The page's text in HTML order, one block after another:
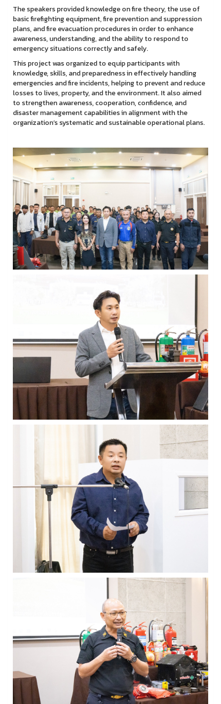
The speakers provided knowledge on fire theory, the use of
basic firefighting equipment, fire prevention and suppression
plans, and fire evacuation procedures in order to enhance
awareness, understanding, and the ability to respond to
emergency situations correctly and safely.
This project was organized to equip participants with
knowledge, skills, and preparedness in effectively handling
emergencies and fire incidents, helping to prevent and reduce
losses to lives, property, and the environment. It also aimed
to strengthen awareness, cooperation, confidence, and
disaster management capabilities in alignment with the
organization’s systematic and sustainable operational plans.